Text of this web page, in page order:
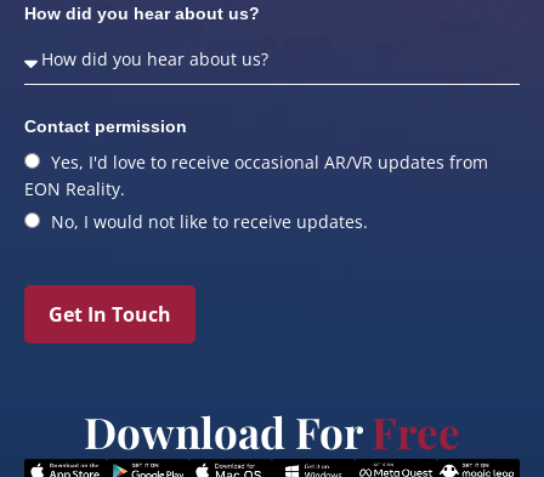
How did you hear about us?
Contact permission
Yes, I'd love to receive occasional AR/VR updates from
EON Reality.
No, I would not like to receive updates.
Get In Touch
Download ForFree